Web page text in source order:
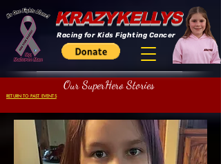
Racing for Kids Fighting Cancer
KRAZYKELLYS
Our SuperHero Stories
RETURN TO PAST EVENTS